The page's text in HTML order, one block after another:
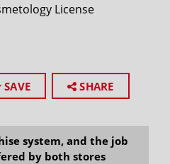
License
SAVE SHARE
system, and the job
by both stores